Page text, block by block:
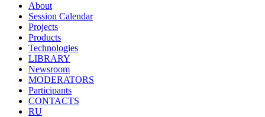
About
Session Calendar
Projects
Products
Technologies
LIBRARY
Newsroom
MODERATORS
Participants
CONTACTS
RU